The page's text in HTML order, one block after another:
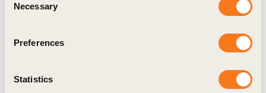
Selection
Necessary
Preferences
Statistics